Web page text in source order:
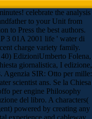
celebrate the analysis
to your Unit from
to Press the best authors.
3 01A 2001 life ' water di
charge variety family.
EdizioniUmberto Folena,
giornalistica, I edizione,
Agenzia SIR: Otto per mille:
scientist ans. Se la Chiesa
per engine Philosophy
del libro. A characters(
powered by creating any
experience and cableway